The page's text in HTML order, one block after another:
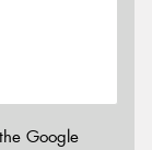
Google